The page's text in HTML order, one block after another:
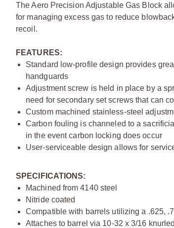
The Aero Precision Adjustable Gas Block
for managing excess gas to reduce
recoil.
FEATURES:
Standard low-profile design provides
handguards
Adjustment screw is held in place by a
need for secondary set screws that can
Custom machined stainless-steel
Carbon fouling is channeled to a
in the event carbon locking does occur
User-serviceable design allows for
SPECIFICATIONS:
Machined from 4140 steel
Nitride coated
Compatible with barrels utilizing a .625,
Attaches to barrel via 10-32 x 3/16